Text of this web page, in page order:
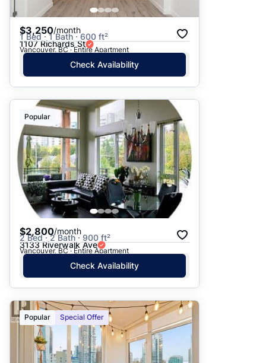
$3,250/month
1 Bed · 1 Bath · 600 ft²
1107 Richards St
Vancouver, BC · Entire Apartment
Check Availability
Popular
$2,800/month
2 Bed · 2 Bath · 900 ft²
3133 Riverwalk Ave
Vancouver, BC · Entire Apartment
Check Availability
Popular Special Offer